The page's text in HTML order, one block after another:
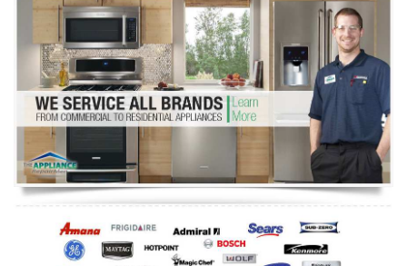
Washer Repair
Dryer Repair
Refrigerator Repair
Oven Repair
Dishwasher Repair